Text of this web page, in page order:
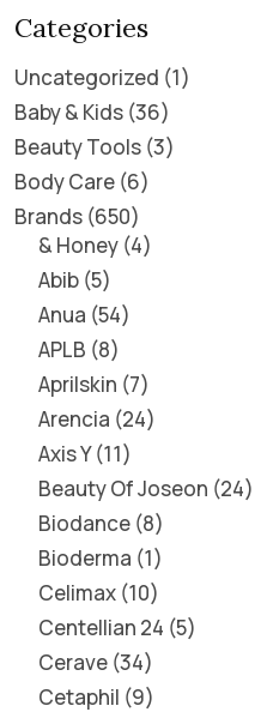
Categories
Uncategorized 1
Baby & Kids 36
Beauty Tools 3
Body Care 6
Brands 650
& Honey 4
Abib 5
Anua 54
APLB 8
Aprilskin 7
Arencia 24
Axis Y 11
Beauty Of Joseon 24
Biodance 8
Bioderma 1
Celimax 10
Centellian 24 5
Cerave 34
Cetaphil 9